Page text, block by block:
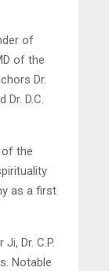
of
of the
Dr.
D.C.
of the
as a first
Dr. C.P.
Notable